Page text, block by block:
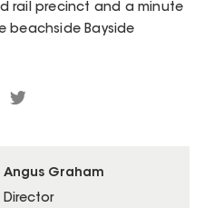
Angus Graham
Director
rail precinct and a minute
beachside Bayside